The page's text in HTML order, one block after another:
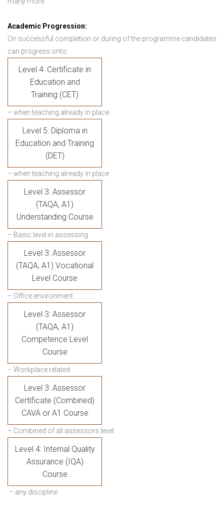
Academic Progression:
On successful completion or during of the programme candidates
can progress onto:
Level 4: Certificate in
Education and
Training (CET)
– when teaching already in place
Level 5: Diploma in
Education and Training
(DET)
– when teaching already in place
Level 3: Assessor
(TAQA, A1)
Understanding Course
– Basic level in assessing
Level 3: Assessor
(TAQA, A1) Vocational
Level Course
– Office environment
Level 3: Assessor
(TAQA, A1)
Competence Level
Course
– Workplace related
Level 3: Assessor
Certificate (Combined)
CAVA or A1 Course
– Combined of all assessors level
Level 4: Internal Quality
Assurance (IQA)
Course
– any discipline